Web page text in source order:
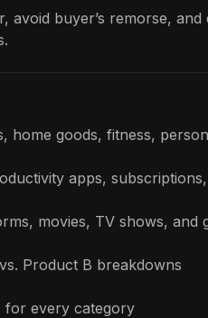
buyer’s remorse,
home goods, fitness,
apps,
movies, TV shows, and
Product B breakdowns
for every category